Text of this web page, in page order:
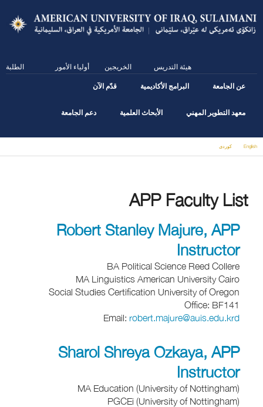
main
content
الطلبة أولياء الأمور الخريجين هيئة التدريس
عن الجامعة البرامج الأكاديمية قدّم الآن
معهد التطوير المهني الأبحاث العلمية دعم الجامعة
English كوردى
APP Faculty List
Robert Stanley Majure, APP
Instructor
BA Political Science Reed Collere
MA Linguistics American University Cairo
Social Studies Certification University of Oregon
Office: BF141
Email: robert.majure@auis.edu.krd
Sharol Shreya Ozkaya, APP
Instructor
MA Education (University of Nottingham)
PGCEi (University of Nottingham)